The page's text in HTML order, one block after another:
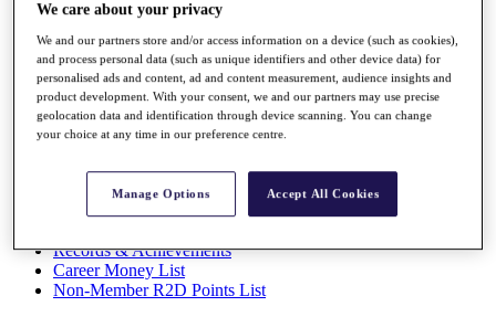
Past Champions
News
Overview
Articles
Videos
Exemption Categories
Records & Achievements
Career Money List
Non-Member R2D Points List
We care about your privacy
We and our partners store and/or access information on a device (such as cookies),
and process personal data (such as unique identifiers and other device data) for
personalised ads and content, ad and content measurement, audience insights and
product development. With your consent, we and our partners may use precise
geolocation data and identification through device scanning. You can change
your choice at any time in our preference centre.
Manage Options Accept All Cookies